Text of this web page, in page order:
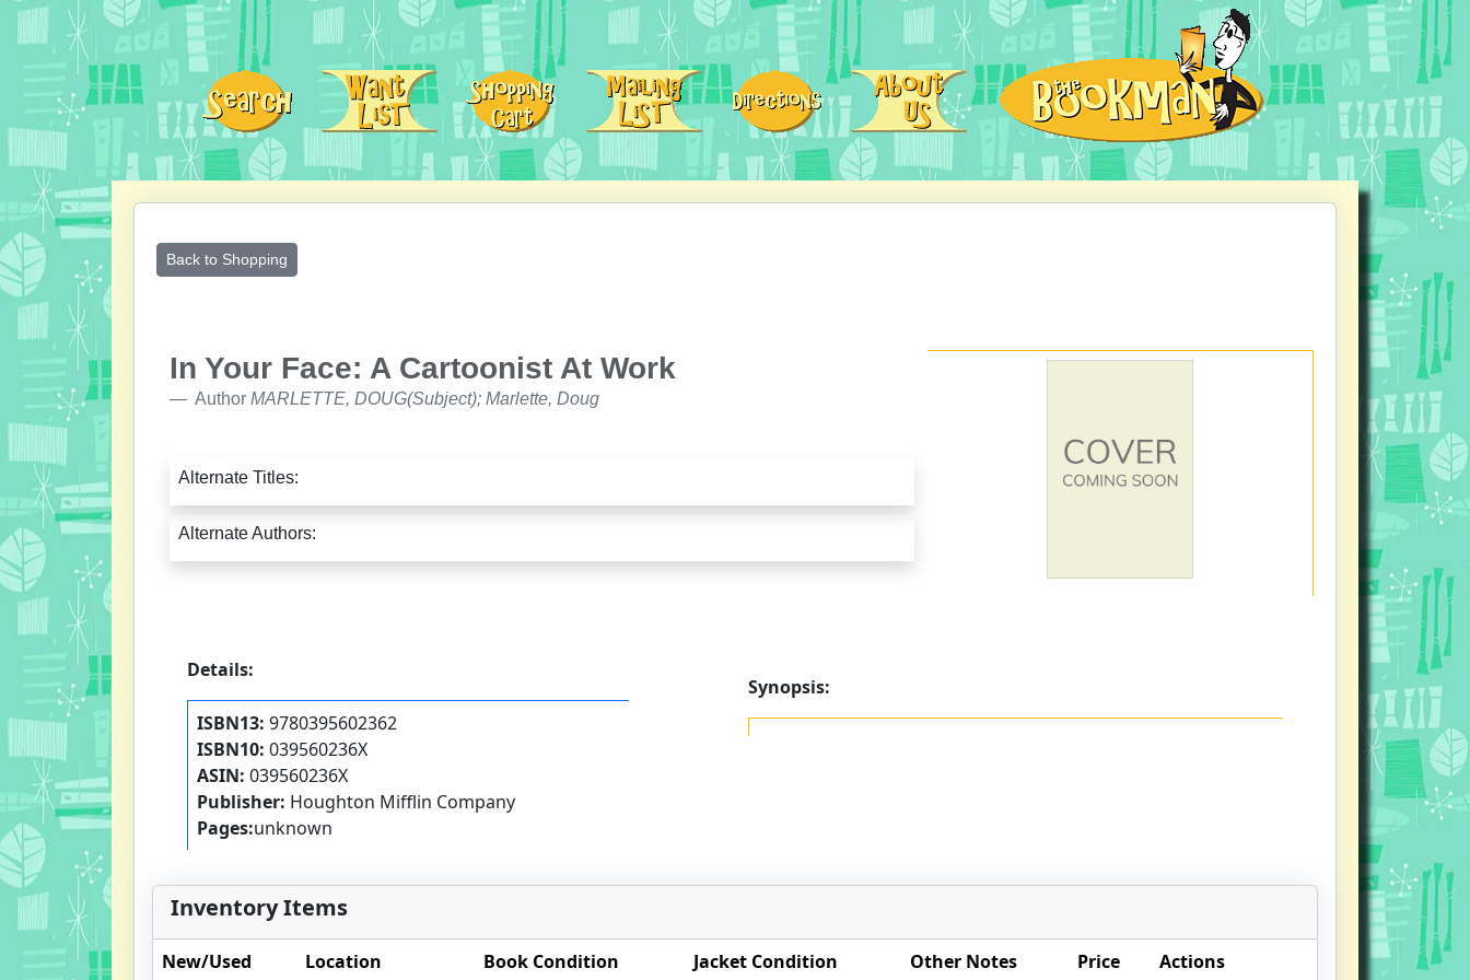
Back to Shopping
In Your Face: A Cartoonist At Work
Author MARLETTE, DOUG(Subject); Marlette, Doug
Alternate Titles:
Alternate Authors:
Details:
ISBN13: 9780395602362
ISBN10: 039560236X
ASIN: 039560236X
Publisher: Houghton Mifflin Company
Pages:unknown
Synopsis:
Inventory Items
New/Used Location Book Condition Jacket Condition Other Notes Price Actions